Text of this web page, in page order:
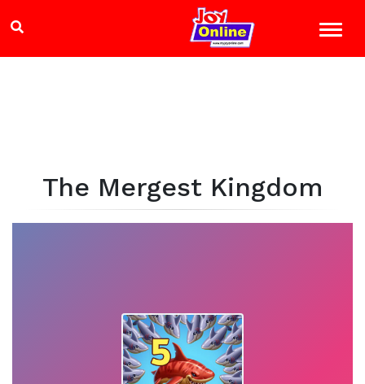
The Mergest Kingdom